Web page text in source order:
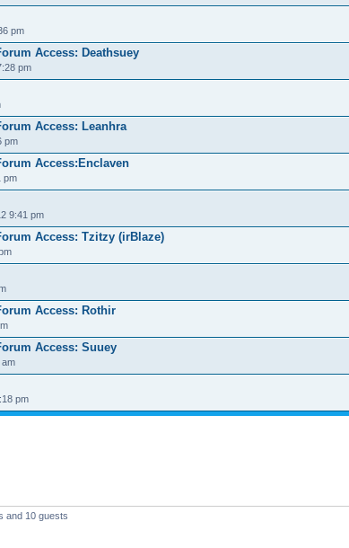
pm
Access: Deathsuey
pm
Access: Leanhra
pm
Access:Enclaven
pm
9:41 pm
Access: Tzitzy (irBlaze)
Access: Rothir
Access: Suuey
am
pm
and 10 guests